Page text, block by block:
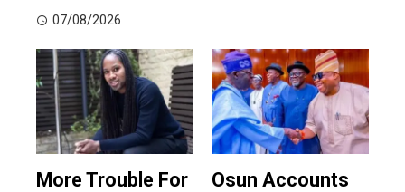
07/08/2026
More Trouble For
Osun Accounts